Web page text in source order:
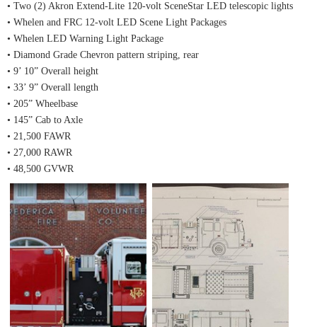
• Two (2) Akron Extend-Lite 120-volt SceneStar LED telescopic lights
• Whelen and FRC 12-volt LED Scene Light Packages
• Whelen LED Warning Light Package
• Diamond Grade Chevron pattern striping, rear
• 9’ 10” Overall height
• 33’ 9” Overall length
• 205” Wheelbase
• 145” Cab to Axle
• 21,500 FAWR
• 27,000 RAWR
• 48,500 GVWR